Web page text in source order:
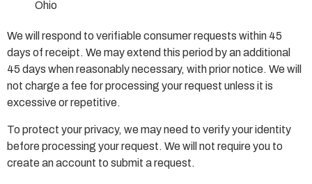
Ohio
We will respond to verifiable consumer requests within 45
days of receipt. We may extend this period by an additional
45 days when reasonably necessary, with prior notice. We will
not charge a fee for processing your request unless it is
excessive or repetitive.
To protect your privacy, we may need to verify your identity
before processing your request. We will not require you to
create an account to submit a request.